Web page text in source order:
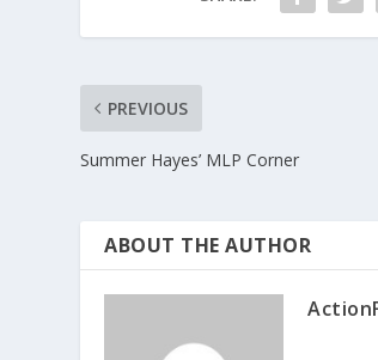
PREVIOUS
Summer Hayes’ MLP Corner
ABOUT THE AUTHOR